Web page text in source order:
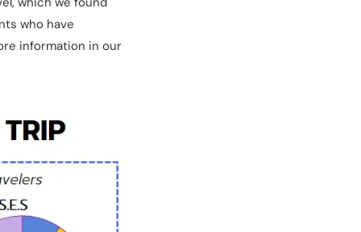
who have
information in our